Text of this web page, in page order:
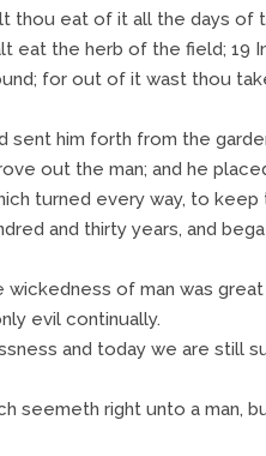
thou eat of it all the days of
eat the herb of the field; 19
for out of it wast thou
sent him forth from the
out the man; and he
turned every way, to
and thirty years, and
wickedness of man was
evil continually.
and today we are still
seemeth right unto a man,